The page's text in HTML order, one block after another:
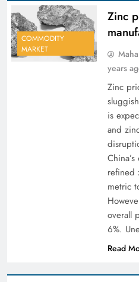
COMMODITY
MARKET
Zinc
years
Zinc
is
and
refined
metric
overall
6%.
Read